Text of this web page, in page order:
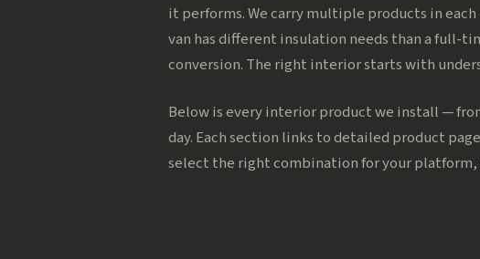
it performs. We carry multiple products in
van has different insulation needs than a full-
conversion. The right interior starts with
Below is every interior product we install —
day. Each section links to detailed product
select the right combination for your platform,